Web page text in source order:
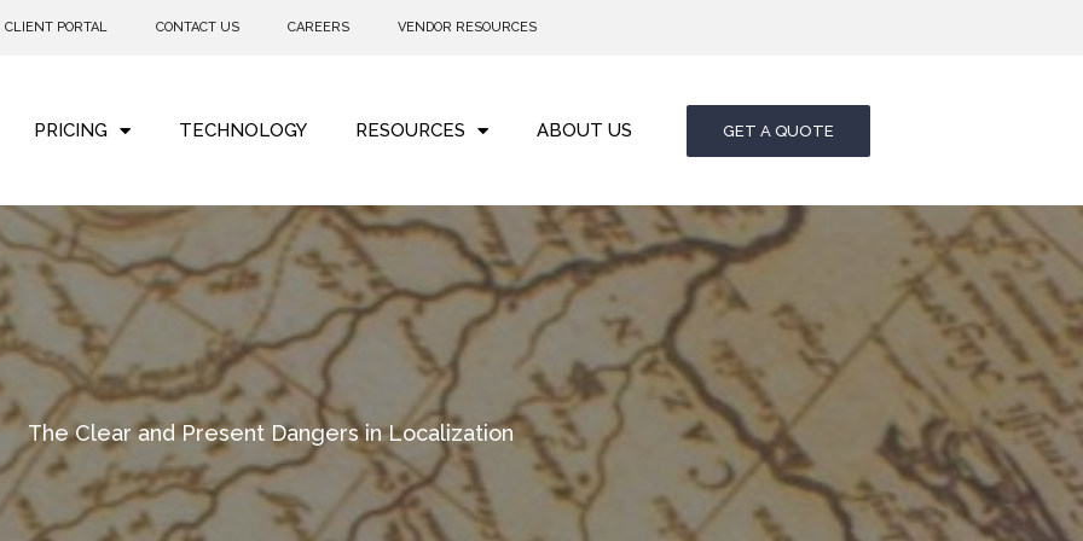
CLIENT PORTAL CONTACT US CAREERS VENDOR RESOURCES
PRICING TECHNOLOGY RESOURCES ABOUT US GET A QUOTE
The Clear and Present Dangers in Localization